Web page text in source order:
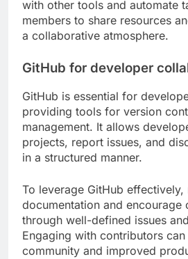
with other tools and automate
members to share resources
a collaborative atmosphere.
GitHub for developer
GitHub is essential for
providing tools for version
management. It allows
projects, report issues, and
in a structured manner.
To leverage GitHub effectively,
documentation and encourage
through well-defined issues
Engaging with contributors
community and improved